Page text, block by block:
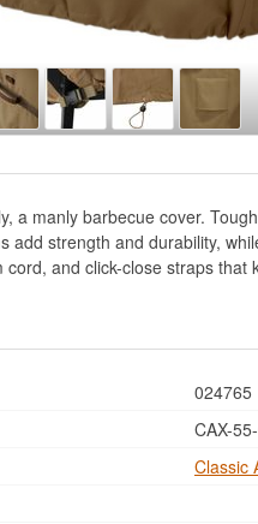
a manly barbecue cover.
add strength and durability,
and click-close straps
024765
CAX-
Classic